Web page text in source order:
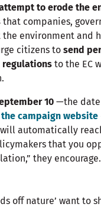
to erode the
that companies,
environment and
citizens to send
regulations to the EC
10 —the date
the campaign website
automatically
that you
they encourage.
off nature’ want to